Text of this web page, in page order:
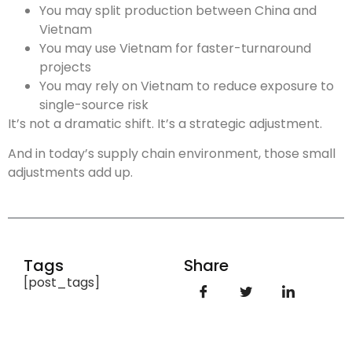
You may split production between China and
Vietnam
You may use Vietnam for faster-turnaround
projects
You may rely on Vietnam to reduce exposure to
single-source risk
It’s not a dramatic shift. It’s a strategic adjustment.
And in today’s supply chain environment, those small
adjustments add up.
Tags
[post_tags]
Share